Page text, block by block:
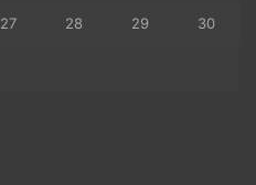
27 28 29 30